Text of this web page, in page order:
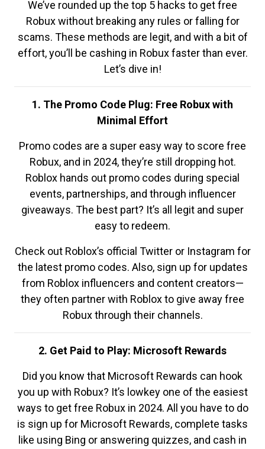
We’ve rounded up the top 5 hacks to get free
Robux without breaking any rules or falling for
scams. These methods are legit, and with a bit of
effort, you’ll be cashing in Robux faster than ever.
Let’s dive in!
1. The Promo Code Plug: Free Robux with
Minimal Effort
Promo codes are a super easy way to score free
Robux, and in 2024, they’re still dropping hot.
Roblox hands out promo codes during special
events, partnerships, and through influencer
giveaways. The best part? It’s all legit and super
easy to redeem.
Check out Roblox’s official Twitter or Instagram for
the latest promo codes. Also, sign up for updates
from Roblox influencers and content creators—
they often partner with Roblox to give away free
Robux through their channels.
2. Get Paid to Play: Microsoft Rewards
Did you know that Microsoft Rewards can hook
you up with Robux? It’s lowkey one of the easiest
ways to get free Robux in 2024. All you have to do
is sign up for Microsoft Rewards, complete tasks
like using Bing or answering quizzes, and cash in